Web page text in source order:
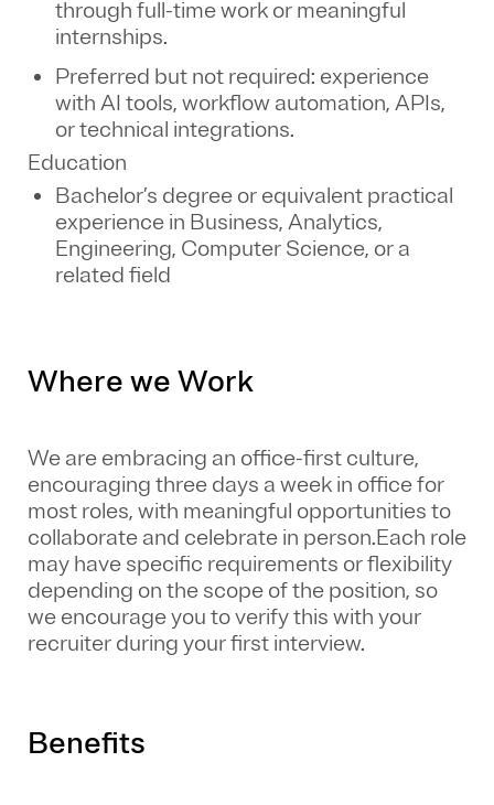
through full-time work or meaningful
internships.
Preferred but not required: experience
with AI tools, workflow automation, APIs,
or technical integrations.
Education
Bachelor’s degree or equivalent practical
experience in Business, Analytics,
Engineering, Computer Science, or a
related field
Where we Work
We are embracing an office-first culture,
encouraging three days a week in office for
most roles, with meaningful opportunities to
collaborate and celebrate in person.Each role
may have specific requirements or flexibility
depending on the scope of the position, so
we encourage you to verify this with your
recruiter during your first interview.
Benefits